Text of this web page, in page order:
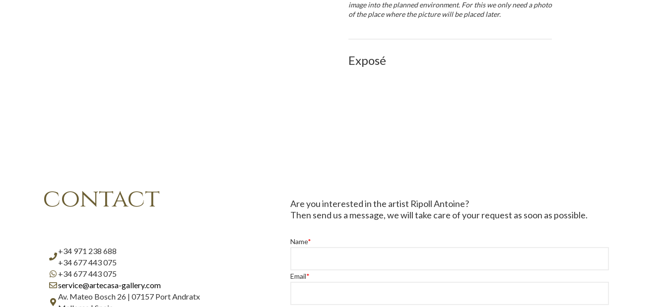
image into the planned environment. For this we only need a photo
of the place where the picture will be placed later.
Exposé
contact
+34 971 238 688
+34 677 443 075
+34 677 443 075
service@artecasa-gallery.com
Av. Mateo Bosch 26 | 07157 Port Andratx
Are you interested in the artist Ripoll Antoine?
Then send us a message, we will take care of your request as soon as possible.
Name*
Email*